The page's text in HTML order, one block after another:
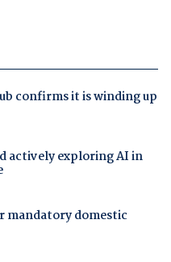
confirms it is winding up
actively exploring AI in
mandatory domestic